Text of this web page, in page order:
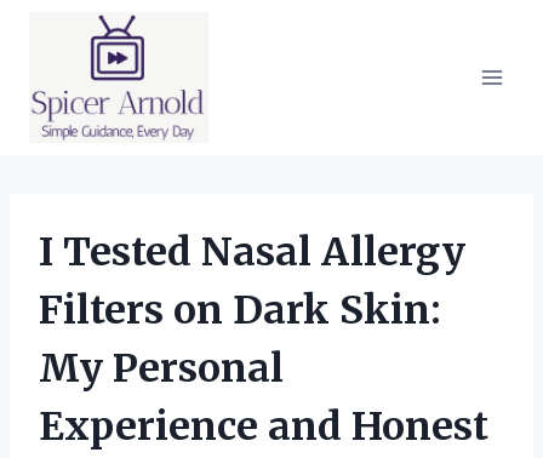
I Tested Nasal Allergy
Filters on Dark Skin:
My Personal
Experience and Honest